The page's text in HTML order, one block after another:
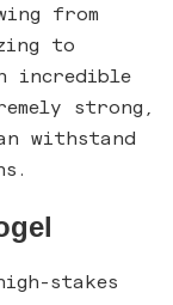
from
to
incredible
strong,
withstand
stakes